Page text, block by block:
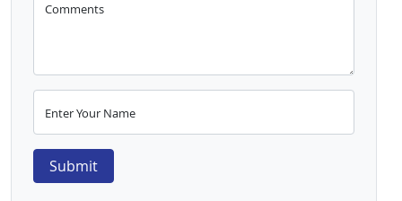
Comments
Enter Your Name
Submit